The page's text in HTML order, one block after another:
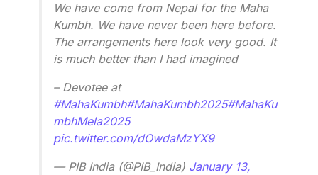
We have come from Nepal for the Maha
Kumbh. We have never been here before.
The arrangements here look very good. It
is much better than I had imagined
– Devotee at
#MahaKumbh#MahaKumbh2025#MahaKu
mbhMela2025
pic.twitter.com/dOwdaMzYX9
— PIB India (@PIB_India) January 13,